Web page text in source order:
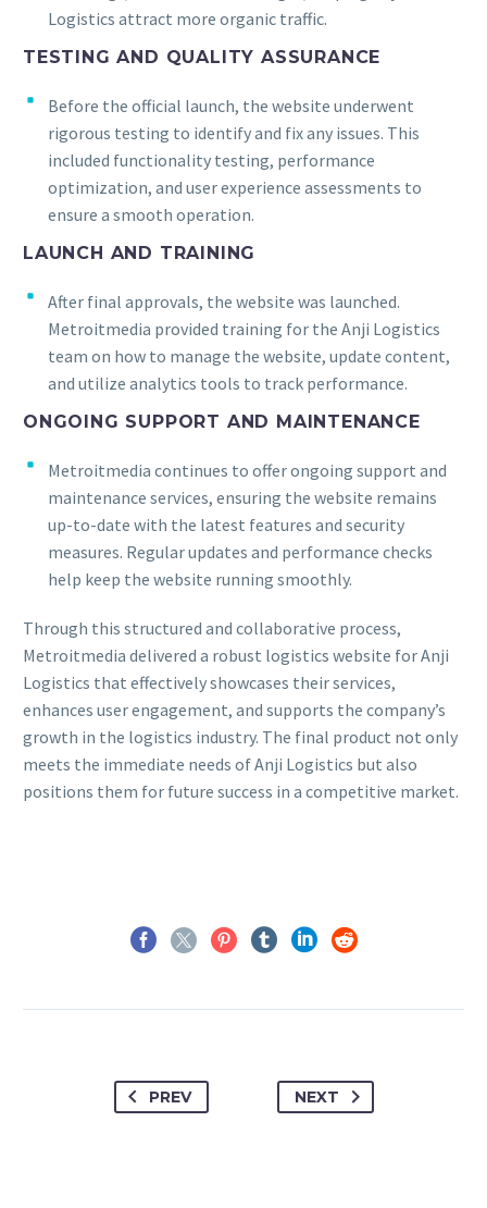
Logistics attract more organic traffic.
TESTING AND QUALITY ASSURANCE
Before the official launch, the website underwent
rigorous testing to identify and fix any issues. This
included functionality testing, performance
optimization, and user experience assessments to
ensure a smooth operation.
LAUNCH AND TRAINING
After final approvals, the website was launched.
Metroitmedia provided training for the Anji Logistics
team on how to manage the website, update content,
and utilize analytics tools to track performance.
ONGOING SUPPORT AND MAINTENANCE
Metroitmedia continues to offer ongoing support and
maintenance services, ensuring the website remains
up-to-date with the latest features and security
measures. Regular updates and performance checks
help keep the website running smoothly.
Through this structured and collaborative process,
Metroitmedia delivered a robust logistics website for Anji
Logistics that effectively showcases their services,
enhances user engagement, and supports the company’s
growth in the logistics industry. The final product not only
meets the immediate needs of Anji Logistics but also
positions them for future success in a competitive market.
PREV NEXT